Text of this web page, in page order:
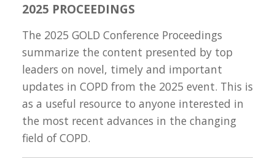
2025 PROCEEDINGS
The 2025 GOLD Conference Proceedings
summarize the content presented by top
leaders on novel, timely and important
updates in COPD from the 2025 event. This is
as a useful resource to anyone interested in
the most recent advances in the changing
field of COPD.